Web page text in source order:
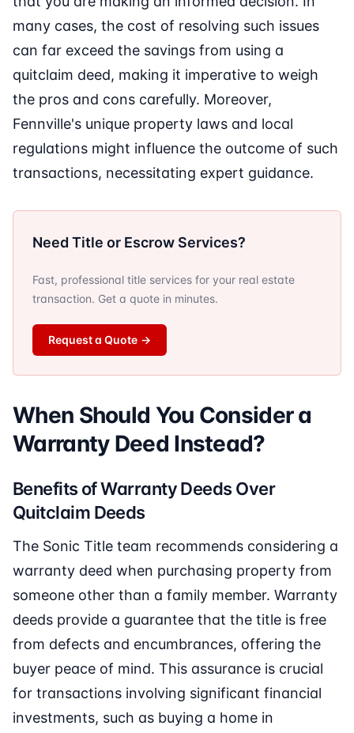
many cases, the cost of resolving such issues
can far exceed the savings from using a
quitclaim deed, making it imperative to weigh
the pros and cons carefully. Moreover,
Fennville's unique property laws and local
regulations might influence the outcome of such
transactions, necessitating expert guidance.
Need Title or Escrow Services?
Fast, professional title services for your real estate
transaction. Get a quote in minutes.
Request a Quote →
When Should You Consider a
Warranty Deed Instead?
Benefits of Warranty Deeds Over
Quitclaim Deeds
The Sonic Title team recommends considering a
warranty deed when purchasing property from
someone other than a family member. Warranty
deeds provide a guarantee that the title is free
from defects and encumbrances, offering the
buyer peace of mind. This assurance is crucial
for transactions involving significant financial
investments, such as buying a home in